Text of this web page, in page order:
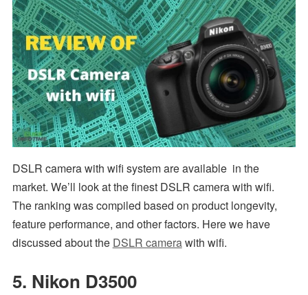
DSLR camera with wifi system are available in the
market. We’ll look at the finest DSLR camera with wifi.
The ranking was compiled based on product longevity,
feature performance, and other factors. Here we have
discussed about the DSLR camerawith wifi.
5. Nikon D3500